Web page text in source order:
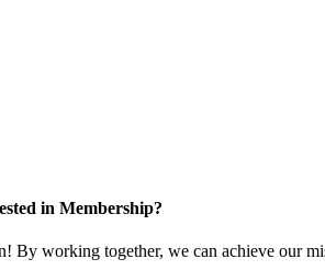
in Membership?
By working together, we can achieve our